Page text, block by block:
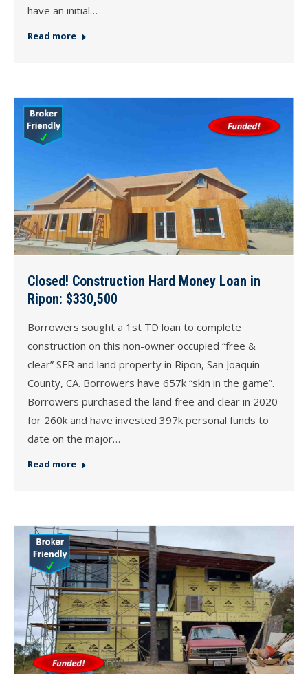
have an initial…
Read more
Closed! Construction Hard Money Loan in
Ripon: $330,500
Borrowers sought a 1st TD loan to complete
construction on this non-owner occupied “free &
clear” SFR and land property in Ripon, San Joaquin
County, CA. Borrowers have 657k “skin in the game”.
Borrowers purchased the land free and clear in 2020
for 260k and have invested 397k personal funds to
date on the major…
Read more